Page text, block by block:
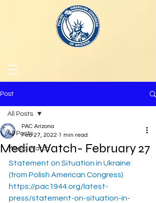
Post
All Posts
Media Watch
All Posts
Media Watch- February 27
PAC Arizona
Feb 27, 2022 1 min read
Statement on Situation in Ukraine
(from Polish American Congress)
https://pac1944.org/latest-
press/statement-on-situation-in-